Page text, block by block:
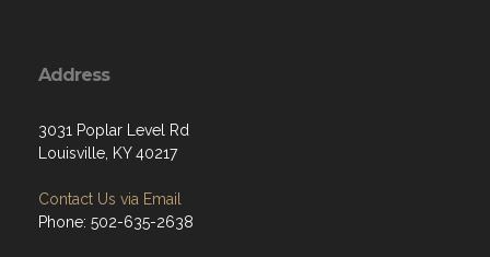
Address
3031 Poplar Level Rd
Louisville, KY 40217
Contact Us via Email
Phone: 502-635-2638